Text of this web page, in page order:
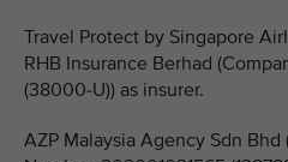
Travel Protect by Singapore
RHB Insurance Berhad
(38000-U)) as insurer.
AZP Malaysia Agency Sdn